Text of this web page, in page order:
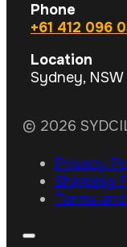
Phone
+61 412 096
Location
Sydney,
© 2026
Privacy
Shipping
Terms